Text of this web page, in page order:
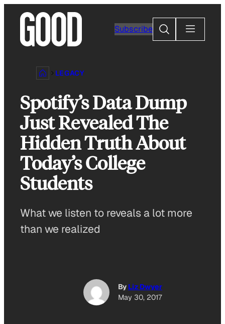
content
Subscribe
Search
LEGACY
Spotify’s Data Dump
Just Revealed The
Hidden Truth About
Today’s College
Students
What we listen to reveals a lot more
than we realized
By Liz Dwyer
May 30, 2017